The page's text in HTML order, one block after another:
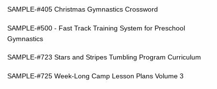
SAMPLE-#405 Christmas Gymnastics Crossword
SAMPLE-#500 - Fast Track Training System for Preschool
Gymnastics
SAMPLE-#723 Stars and Stripes Tumbling Program Curriculum
SAMPLE-#725 Week-Long Camp Lesson Plans Volume 3